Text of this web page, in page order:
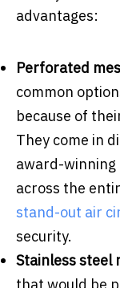
advantages:
Perforated
common
because of
They come in
award-winning
across the
stand-out air
security.
Stainless steel
that would be